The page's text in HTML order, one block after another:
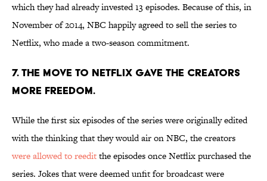
which they had already invested 13 episodes. Because of this, in
November of 2014, NBC happily agreed to sell the series to
Netflix, who made a two-season commitment.
7. THE MOVE TO NETFLIX GAVE THE CREATORS
MORE FREEDOM.
While the first six episodes of the series were originally edited
with the thinking that they would air on NBC, the creators
were allowed to reeditthe episodes once Netflix purchased the
series. Jokes that were deemed unfit for broadcast were